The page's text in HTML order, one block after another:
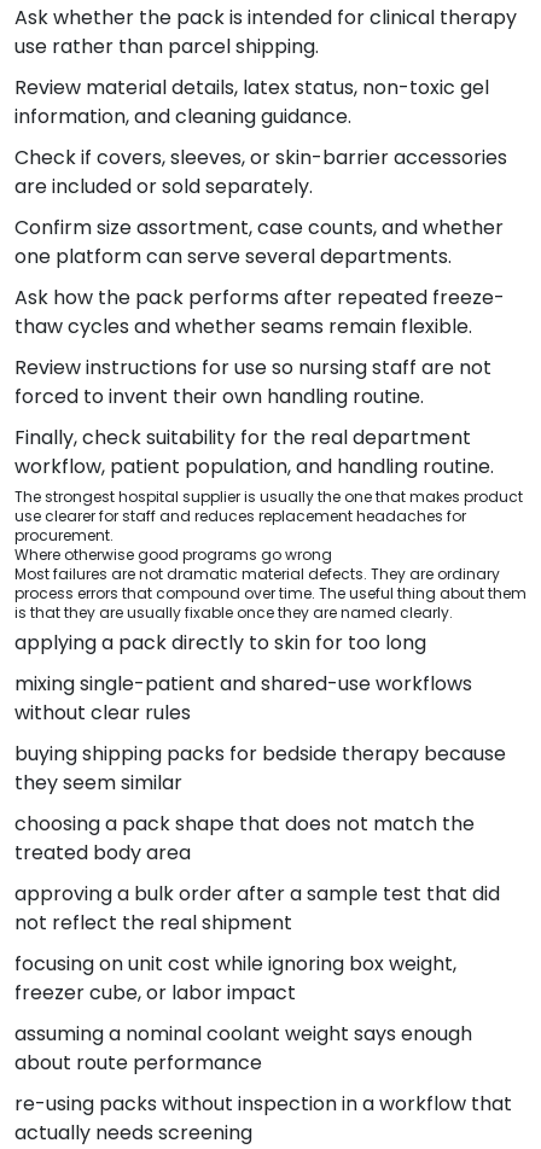
Ask whether the pack is intended for clinical therapy
use rather than parcel shipping.
Review material details, latex status, non-toxic gel
information, and cleaning guidance.
Check if covers, sleeves, or skin-barrier accessories
are included or sold separately.
Confirm size assortment, case counts, and whether
one platform can serve several departments.
Ask how the pack performs after repeated freeze-
thaw cycles and whether seams remain flexible.
Review instructions for use so nursing staff are not
forced to invent their own handling routine.
Finally, check suitability for the real department
workflow, patient population, and handling routine.
The strongest hospital supplier is usually the one that makes product
use clearer for staff and reduces replacement headaches for
procurement.
Where otherwise good programs go wrong
Most failures are not dramatic material defects. They are ordinary
process errors that compound over time. The useful thing about them
is that they are usually fixable once they are named clearly.
applying a pack directly to skin for too long
mixing single-patient and shared-use workflows
without clear rules
buying shipping packs for bedside therapy because
they seem similar
choosing a pack shape that does not match the
treated body area
approving a bulk order after a sample test that did
not reflect the real shipment
focusing on unit cost while ignoring box weight,
freezer cube, or labor impact
assuming a nominal coolant weight says enough
about route performance
re-using packs without inspection in a workflow that
actually needs screening